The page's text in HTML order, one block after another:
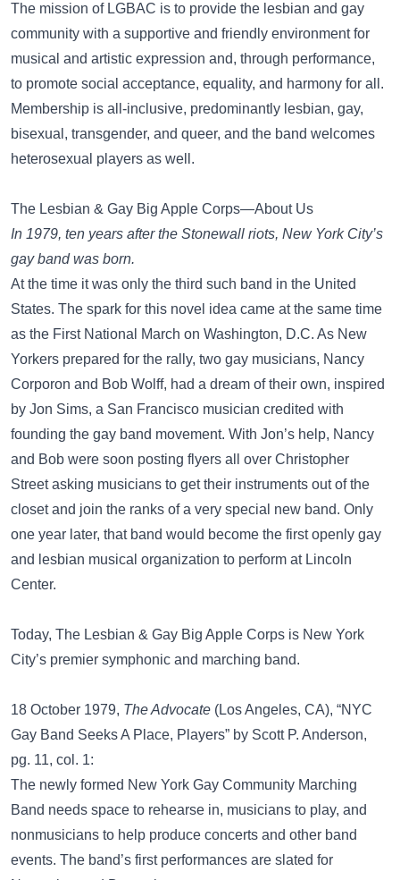
The mission of LGBAC is to provide the lesbian and gay
community with a supportive and friendly environment for
musical and artistic expression and, through performance,
to promote social acceptance, equality, and harmony for all.
Membership is all-inclusive, predominantly lesbian, gay,
bisexual, transgender, and queer, and the band welcomes
heterosexual players as well.
The Lesbian & Gay Big Apple Corps—About Us
In 1979, ten years after the Stonewall riots, New York City’s
gay band was born.
At the time it was only the third such band in the United
States. The spark for this novel idea came at the same time
as the First National March on Washington, D.C. As New
Yorkers prepared for the rally, two gay musicians, Nancy
Corporon and Bob Wolff, had a dream of their own, inspired
by Jon Sims, a San Francisco musician credited with
founding the gay band movement. With Jon’s help, Nancy
and Bob were soon posting flyers all over Christopher
Street asking musicians to get their instruments out of the
closet and join the ranks of a very special new band. Only
one year later, that band would become the first openly gay
and lesbian musical organization to perform at Lincoln
Center.
Today, The Lesbian & Gay Big Apple Corps is New York
City’s premier symphonic and marching band.
18 October 1979, The Advocate (Los Angeles, CA), “NYC
Gay Band Seeks A Place, Players” by Scott P. Anderson,
pg. 11, col. 1:
The newly formed New York Gay Community Marching
Band needs space to rehearse in, musicians to play, and
nonmusicians to help produce concerts and other band
events. The band’s first performances are slated for